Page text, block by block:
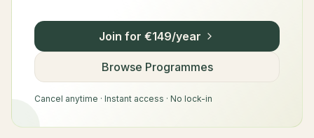
Join for €149/year
Browse Programmes
Cancel anytime · Instant access · No lock-in